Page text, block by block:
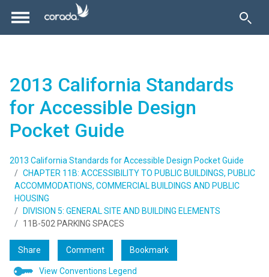
2013 California Standards
for Accessible Design
Pocket Guide
2013 California Standards for Accessible Design Pocket Guide
CHAPTER 11B: ACCESSIBILITY TO PUBLIC BUILDINGS, PUBLIC
ACCOMMODATIONS, COMMERCIAL BUILDINGS AND PUBLIC
HOUSING
DIVISION 5: GENERAL SITE AND BUILDING ELEMENTS
11B-502 PARKING SPACES
Share Comment Bookmark
View Conventions Legend